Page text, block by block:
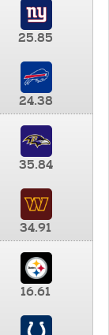
25.85
24.38
35.84
34.91
16.61